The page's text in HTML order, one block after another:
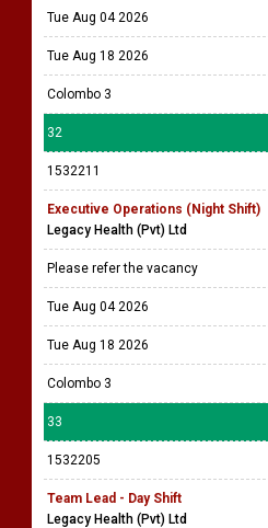
Tue Aug 04 2026
Tue Aug 18 2026
Colombo 3
32
1532211
Executive Operations (Night Shift)
Legacy Health (Pvt) Ltd
Please refer the vacancy
Tue Aug 04 2026
Tue Aug 18 2026
Colombo 3
33
1532205
Team Lead - Day Shift
Legacy Health (Pvt) Ltd